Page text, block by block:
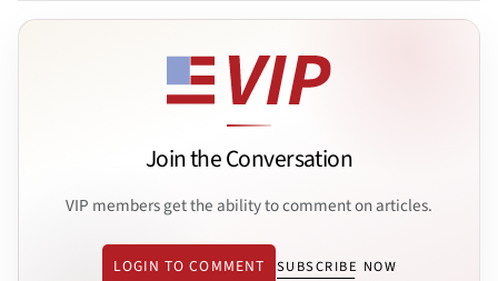
Join the Conversation
VIP members get the ability to comment on articles.
LOGIN TO COMMENT SUBSCRIBE NOW